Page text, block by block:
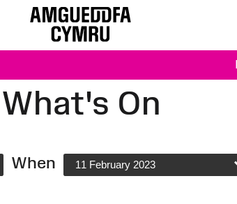
What's On
When 11 February 2023